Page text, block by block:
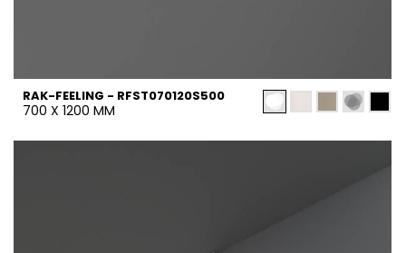
RAK-FEELING - RFST070120S500
700 X 1200 MM